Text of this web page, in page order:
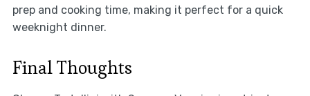
prep and cooking time, making it perfect for a quick
weeknight dinner.
Final Thoughts